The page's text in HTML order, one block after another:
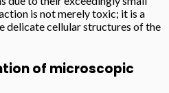
is not merely toxic; it is a
delicate cellular structures of the
of microscopic